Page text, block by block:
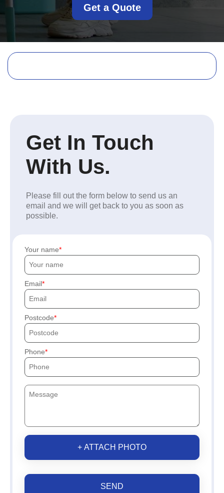
Get a Quote
Get In Touch
With Us.
Please fill out the form below to send us an
email and we will get back to you as soon as
possible.
Your name
Email
Postcode
Phone
+ ATTACH PHOTO
SEND